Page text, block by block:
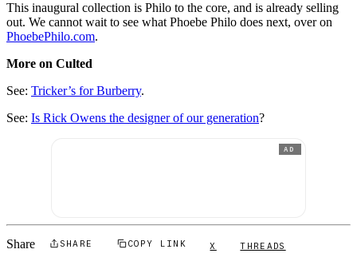
This inaugural collection is Philo to the core, and is already selling
out. We cannot wait to see what Phoebe Philo does next, over on
PhoebePhilo.com.
More on Culted
See: Tricker’s for Burberry.
See: Is Rick Owens the designer of our generation?
AD
Share SHARE COPY LINK X THREADS